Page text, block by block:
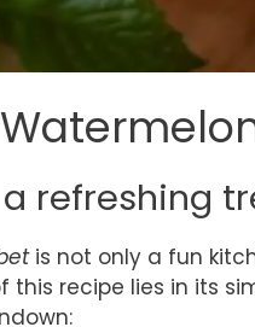
refreshing
is not only a fun
recipe lies in its